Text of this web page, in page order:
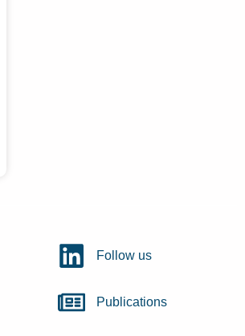
Follow us
Publications